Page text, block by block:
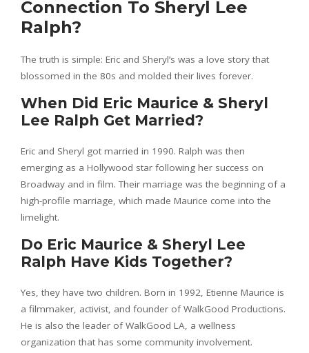
Connection To Sheryl Lee
Ralph?
The truth is simple: Eric and Sheryl’s was a love story that
blossomed in the 80s and molded their lives forever.
When Did Eric Maurice & Sheryl
Lee Ralph Get Married?
Eric and Sheryl got married in 1990. Ralph was then
emerging as a Hollywood star following her success on
Broadway and in film. Their marriage was the beginning of a
high-profile marriage, which made Maurice come into the
limelight.
Do Eric Maurice & Sheryl Lee
Ralph Have Kids Together?
Yes, they have two children. Born in 1992, Etienne Maurice is
a filmmaker, activist, and founder of WalkGood Productions.
He is also the leader of WalkGood LA, a wellness
organization that has some community involvement.